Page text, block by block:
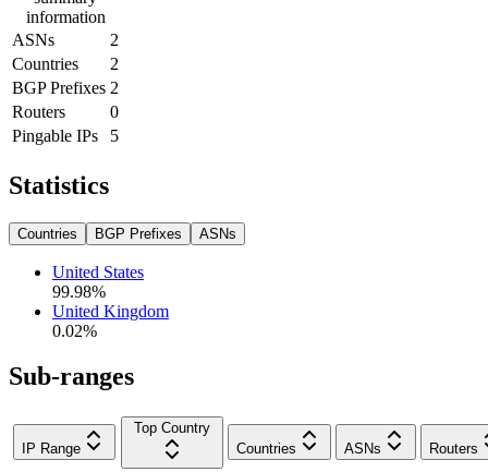
information
ASNs
2
Countries
2
BGP Prefixes 2
Routers
0
Pingable IPs
5
Statistics
Countries BGP Prefixes ASNs
United States
99.98%
United Kingdom
0.02%
Sub-ranges
IP Range
Top Country
Countries
ASNs Routers